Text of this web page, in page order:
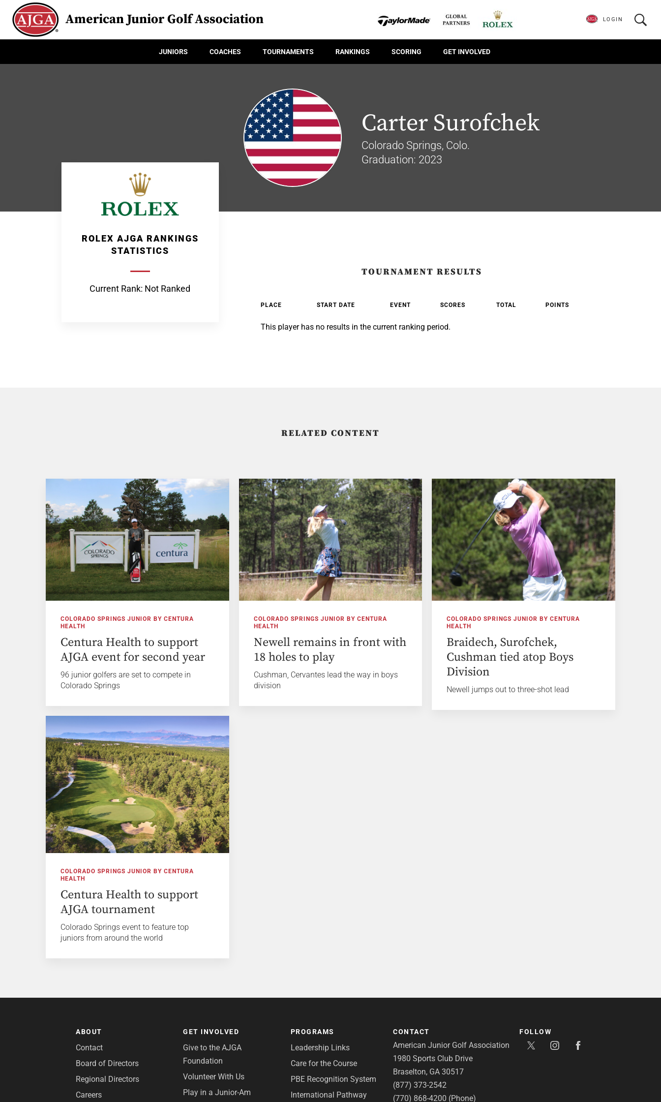
American Junior Golf Association
JUNIORS COACHES TOURNAMENTS RANKINGS SCORING GET INVOLVED
LOGIN
Carter Surofchek
Colorado Springs, Colo.
Graduation: 2023
ROLEX AJGA RANKINGS
STATISTICS
Current Rank: Not Ranked
TOURNAMENT RESULTS
PLACE START DATE EVENT SCORES TOTAL POINTS
This player has no results in the current ranking period.
RELATED CONTENT
COLORADO SPRINGS JUNIOR BY CENTURA
HEALTH
Centura Health to support
AJGA event for second year
96 junior golfers are set to compete in
Colorado Springs
COLORADO SPRINGS JUNIOR BY CENTURA
HEALTH
Newell remains in front with
18 holes to play
Cushman, Cervantes lead the way in boys
division
COLORADO SPRINGS JUNIOR BY CENTURA
HEALTH
Braidech, Surofchek,
Cushman tied atop Boys
Division
Newell jumps out to three-shot lead
COLORADO SPRINGS JUNIOR BY CENTURA
HEALTH
Centura Health to support
AJGA tournament
Colorado Springs event to feature top
juniors from around the world
ABOUT
Contact
Board of Directors
Regional Directors
Careers
GET INVOLVED
Give to the AJGA
Foundation
Volunteer With Us
Play in a Junior-Am
PROGRAMS
Leadership Links
Care for the Course
PBE Recognition System
International Pathway
CONTACT
American Junior Golf Association
1980 Sports Club Drive
Braselton, GA 30517
(877) 373-2542
(770) 868-4200 (Phone)
FOLLOW